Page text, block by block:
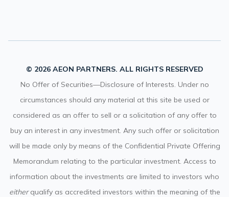
© 2026 AEON PARTNERS. ALL RIGHTS RESERVED
No Offer of Securities—Disclosure of Interests. Under no
circumstances should any material at this site be used or
considered as an offer to sell or a solicitation of any offer to
buy an interest in any investment. Any such offer or solicitation
will be made only by means of the Confidential Private Offering
Memorandum relating to the particular investment. Access to
information about the investments are limited to investors who
eitherqualify as accredited investors within the meaning of the